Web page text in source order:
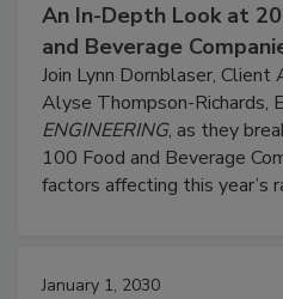
An In-Depth Look at
and Beverage
Join Lynn Dornblaser,
Alyse Thompson-Richards,
ENGINEERING, as they
100 Food and Beverage
factors affecting this year’s
January 1, 2030